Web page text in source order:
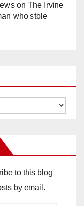
on The Irvine
who stole
to this blog
by email.